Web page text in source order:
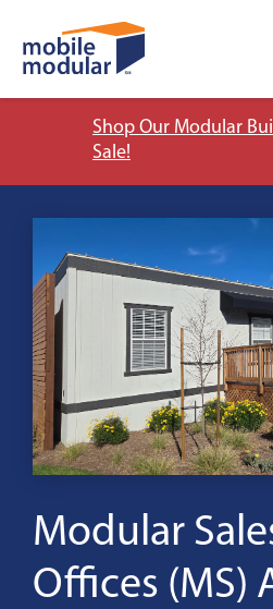
Shop Our Modular
Sale!
Modular
Offices (MS)